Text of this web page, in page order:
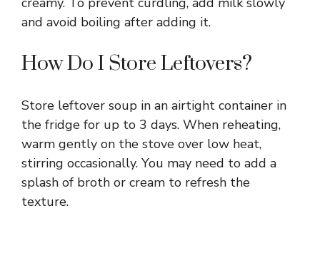
and avoid boiling after adding it.
How Do I Store Leftovers?
Store leftover soup in an airtight container in
the fridge for up to 3 days. When reheating,
warm gently on the stove over low heat,
stirring occasionally. You may need to add a
splash of broth or cream to refresh the
texture.